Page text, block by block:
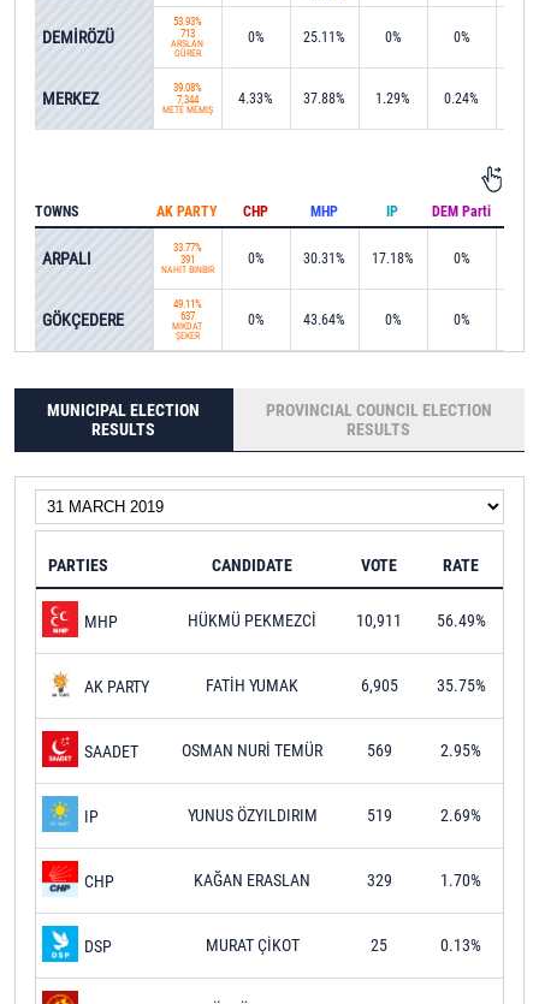
53.93%
713
ARSLAN
GÜRER
0% 25.11% 0% 0%
39.08%
7,344
METE MEMİŞ
4.33% 37.88% 1.29% 0.24%
DEMİRÖZÜ
MERKEZ
AK PARTY CHP MHP IP DEM Parti
33.77%
391
NAHİT BİNBİR
0% 30.31% 17.18% 0%
49.11%
637
MİKDAT
ŞEKER
0% 43.64% 0% 0%
TOWNS
ARPALI
GÖKÇEDERE
MUNICIPAL ELECTION
RESULTS
PROVINCIAL COUNCIL ELECTION
RESULTS
PARTIES CANDIDATE VOTE RATE
MHP HÜKMÜ PEKMEZCİ 10,911 56.49%
AK PARTY FATİH YUMAK 6,905 35.75%
SAADET OSMAN NURİ TEMÜR 569 2.95%
IP YUNUS ÖZYILDIRIM 519 2.69%
CHP KAĞAN ERASLAN 329 1.70%
DSP MURAT ÇİKOT 25 0.13%